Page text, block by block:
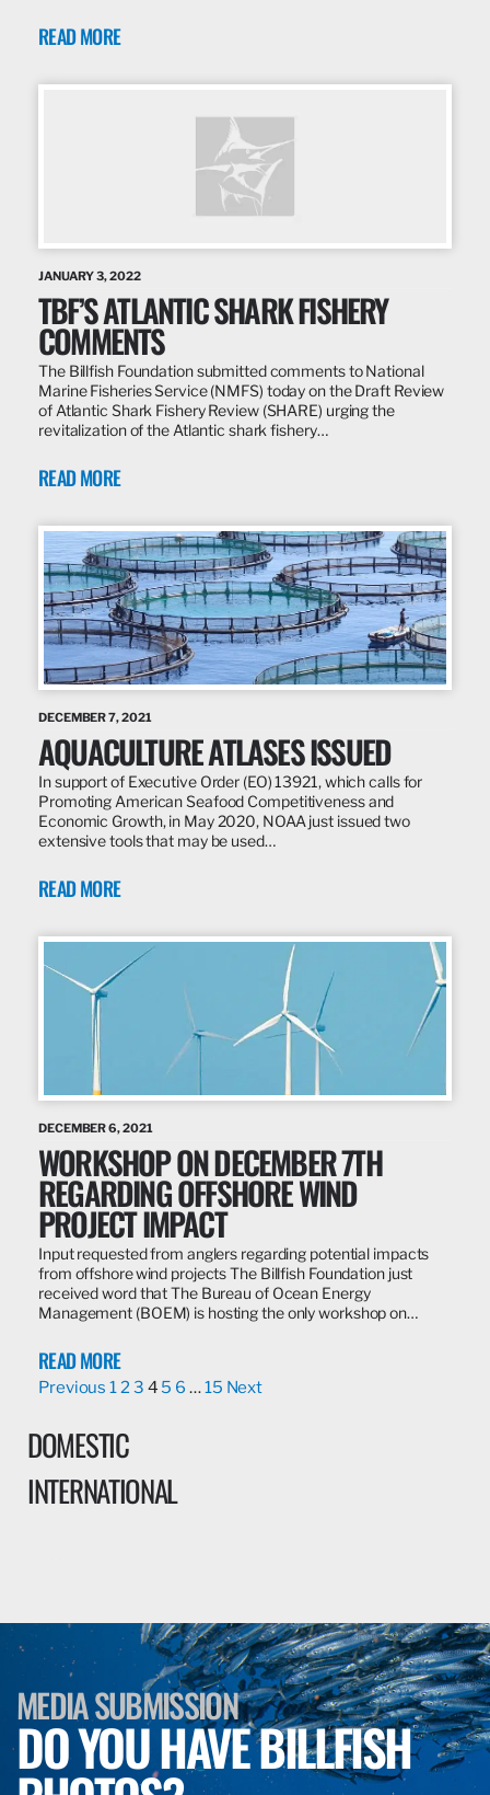
READ MORE
JANUARY 3, 2022
TBF’S ATLANTIC SHARK FISHERY
COMMENTS
The Billfish Foundation submitted comments to National
Marine Fisheries Service (NMFS) today on the Draft Review
of Atlantic Shark Fishery Review (SHARE) urging the
revitalization of the Atlantic shark fishery…
READ MORE
DECEMBER 7, 2021
AQUACULTURE ATLASES ISSUED
In support of Executive Order (EO) 13921, which calls for
Promoting American Seafood Competitiveness and
Economic Growth, in May 2020, NOAA just issued two
extensive tools that may be used…
READ MORE
DECEMBER 6, 2021
WORKSHOP ON DECEMBER 7TH
REGARDING OFFSHORE WIND
PROJECT IMPACT
Input requested from anglers regarding potential impacts
from offshore wind projects The Billfish Foundation just
received word that The Bureau of Ocean Energy
Management (BOEM) is hosting the only workshop on…
READ MORE
Previous 123 4 5 6 …15 Next
DOMESTIC
INTERNATIONAL
MEDIA SUBMISSION
DO YOU HAVE BILLFISH